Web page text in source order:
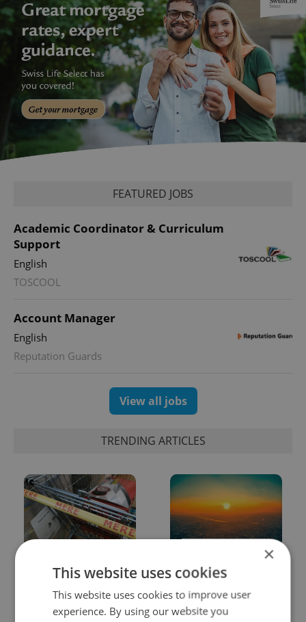
FEATURED JOBS
Academic Coordinator & Curriculum
Support
English
TOSCOOL
Account Manager
English
Reputation Guards
View all jobs
TRENDING ARTICLES
supermarket owners
from cashing out
Czech heatwave breaks
records: The numbers
you need to know
×
This website uses cookies
This website uses cookies to improve user
experience. By using our website you